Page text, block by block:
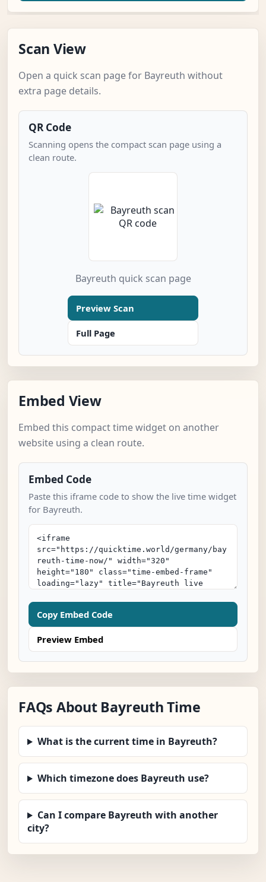
Scan View
Open a quick scan page for Bayreuth without
extra page details.
QR Code
Scanning opens the compact scan page using a
clean route.
Bayreuth quick scan page
Preview Scan
Full Page
Embed View
Embed this compact time widget on another
website using a clean route.
Embed Code
Paste this iframe code to show the live time widget
for Bayreuth.
Copy Embed Code
Preview Embed
FAQs About Bayreuth Time
What is the current time in Bayreuth?
Which timezone does Bayreuth use?
Can I compare Bayreuth with another
city?